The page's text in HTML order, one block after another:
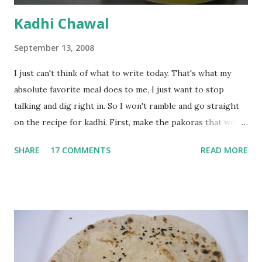
Kadhi Chawal
September 13, 2008
I just can't think of what to write today. That's what my
absolute favorite meal does to me, I just want to stop
talking and dig right in. So I won't ramble and go straight
on the recipe for kadhi. First, make the pakoras that would
with 1/2 cup chickpea flour (besan), salt, red chilli powder
a tbsp of oil in a pan. Add a tsp each of mustard seeds,
cumin seeds, ajwain (carom seeds) and methre (fenugreek
seeds). Let splutter for a few seconds. Now add a large
SHARE 17 COMMENTS READ MORE